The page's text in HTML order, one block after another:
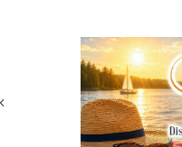
Previous